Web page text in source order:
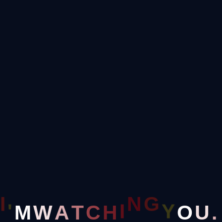
I'MWATCH INGYOU.
Blog